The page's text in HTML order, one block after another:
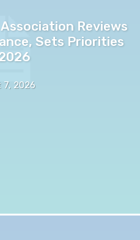
Reviews
Sets Priorities
7, 2026